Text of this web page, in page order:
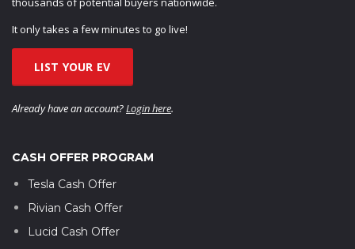
It only takes a few minutes to go live!
LIST YOUR EV
Already have an account?Login here.
CASH OFFER PROGRAM
Tesla Cash Offer
Rivian Cash Offer
Lucid Cash Offer